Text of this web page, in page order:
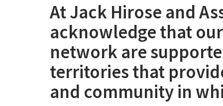
At Jack Hirose and
acknowledge that
network are
territories that
and community in